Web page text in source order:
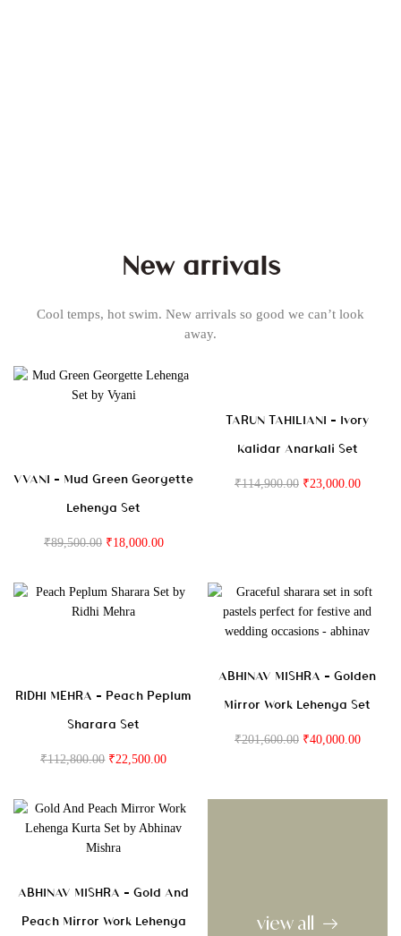
New arrivals
Cool temps, hot swim. New arrivals so good we can’t look
away.
VVANI – Mud Green Georgette
Lehenga Set
₹89,500.00 ₹18,000.00
TARUN TAHILIANI – Ivory
Kalidar Anarkali Set
₹114,900.00 ₹23,000.00
RIDHI MEHRA – Peach Peplum
Sharara Set
₹112,800.00 ₹22,500.00
ABHINAV MISHRA – Golden
Mirror Work Lehenga Set
₹201,600.00 ₹40,000.00
ABHINAV MISHRA – Gold And
Peach Mirror Work Lehenga
view all